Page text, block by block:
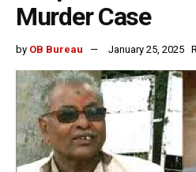
Murder Case
by OB Bureau January 25, 2025